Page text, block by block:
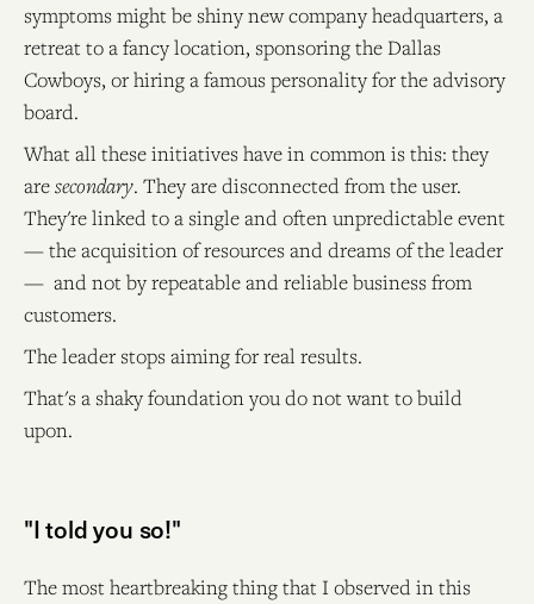
symptoms might be shiny new company headquarters, a
retreat to a fancy location, sponsoring the Dallas
Cowboys, or hiring a famous personality for the advisory
board.
What all these initiatives have in common is this: they
aresecondary. They are disconnected from the user.
They're linked to a single and often unpredictable event
— the acquisition of resources and dreams of the leader
— and not by repeatable and reliable business from
customers.
The leader stops aiming for real results.
That's a shaky foundation you do not want to build
upon.
"I told you so!"
The most heartbreaking thing that I observed in this